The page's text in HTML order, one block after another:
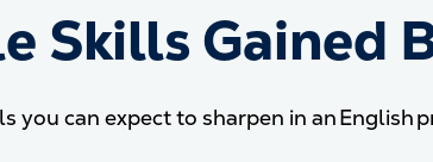
Skills Gained
you can expect to sharpen in an